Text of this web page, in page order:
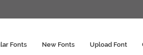
Fonts New Fonts Upload Font